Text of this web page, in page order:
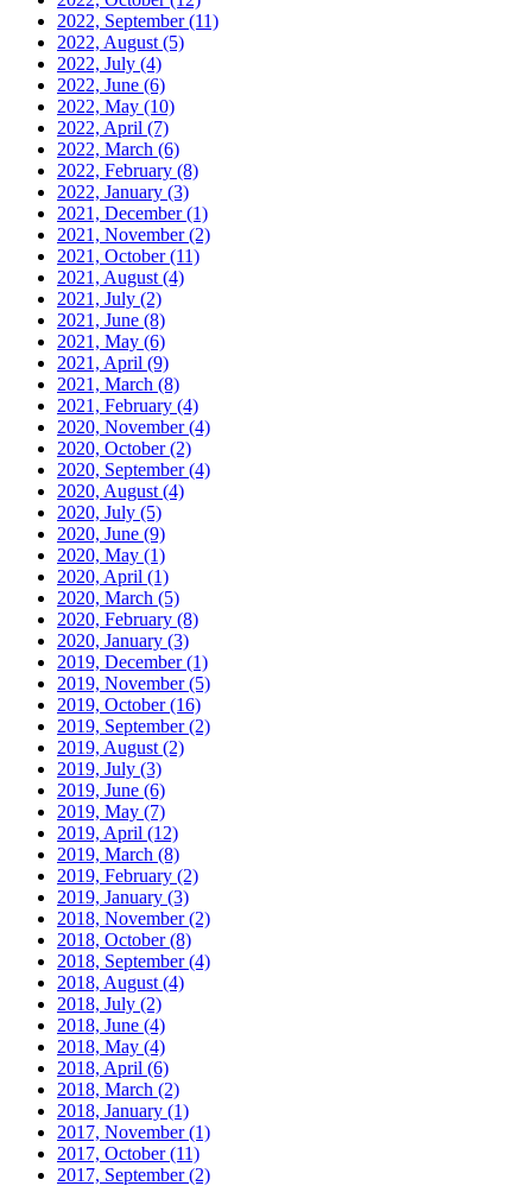
2022, September(11)
2022, August (5)
2022, July (4)
2022, June (6)
2022, May (10)
2022, April (7)
2022, March (6)
2022, February (8)
2022, January (3)
2021, December(1)
2021, November(2)
2021, October(11)
2021, August (4)
2021, July (2)
2021, June (8)
2021, May (6)
2021, April (9)
2021, March (8)
2021, February (4)
2020, November(4)
2020, October(2)
2020, September(4)
2020, August (4)
2020, July (5)
2020, June (9)
2020, May (1)
2020, April (1)
2020, March (5)
2020, February (8)
2020, January (3)
2019, December(1)
2019, November(5)
2019, October(16)
2019, September(2)
2019, August (2)
2019, July (3)
2019, June (6)
2019, May (7)
2019, April (12)
2019, March (8)
2019, February (2)
2019, January (3)
2018, November(2)
2018, October(8)
2018, September(4)
2018, August (4)
2018, July (2)
2018, June (4)
2018, May (4)
2018, April (6)
2018, March (2)
2018, January (1)
2017, November(1)
2017, October(11)
2017, September(2)